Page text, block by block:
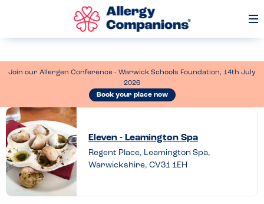
Join our Allergen Conference - Warwick Schools Foundation, 14th July
2026
Book your place now
Leave
a
review
of
Eleven
Eleven - Leamington Spa
Regent Place, Leamington Spa,
Warwickshire, CV31 1EH